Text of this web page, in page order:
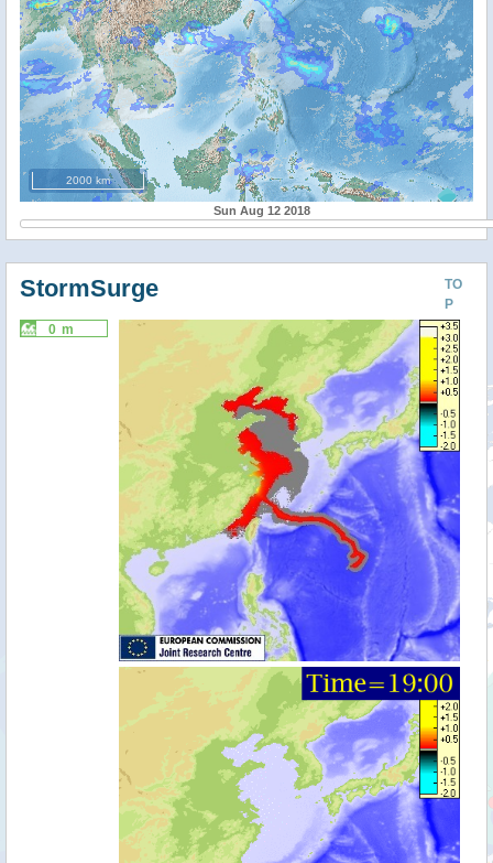
2000 km
Sun Aug 12 2018
TO
P
StormSurge
0 m